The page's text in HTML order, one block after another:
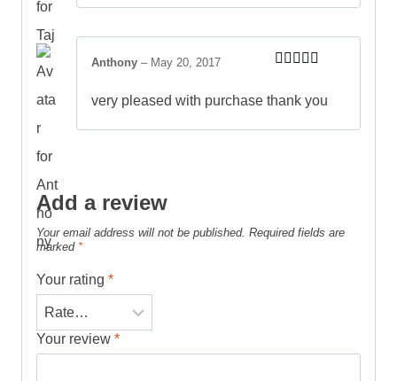
of 5
Anthony – May 20, 2017
very pleased with purchase thank you
Add a review
Your email address will not be published. Required fields are
marked *
Your rating *
Your review *